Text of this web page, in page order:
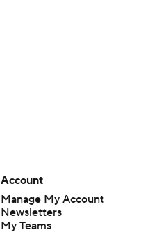
Account
Manage My Account
Newsletters
My Teams